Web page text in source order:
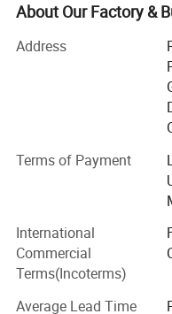
Hebei Cookwin Kitchen
production of cast iron
iron frypan, cast iron
iron skillet, cast iron
wok, cast iron kettle,
and pestle, cast iron
Hebei Cookwin Kitchen
SGS, LFGB, CE, FDA,
and South America to
Why choose us:
1. Quality oriented,
About Our Factory &
Address
Terms of Payment
International
Commercial
Terms(Incoterms)
Average Lead Time